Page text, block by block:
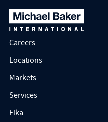
Careers
Locations
Markets
Services
Fika